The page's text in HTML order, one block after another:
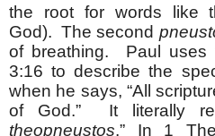
the root for words like
God). The second
of breathing. Paul uses
3:16 to describe the
when he says, “All
of God.” It literally
theopneustos.” In 1